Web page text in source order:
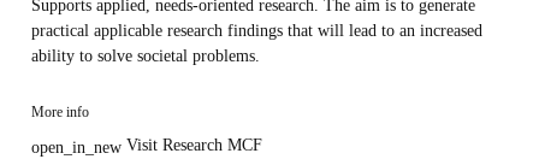
Supports applied, needs-oriented research. The aim is to generate
practical applicable research findings that will lead to an increased
ability to solve societal problems.
More info
open_in_new Visit Research MCF